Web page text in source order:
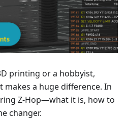
printing or a hobbyist,
a huge difference. In
Z-Hop—what it is, how to
changer.